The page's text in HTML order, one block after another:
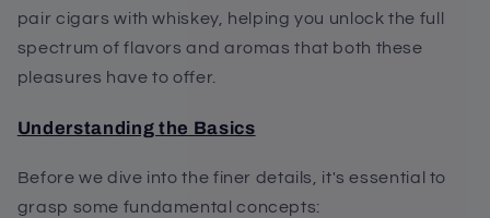
pair cigars with whiskey, helping you unlock the full
spectrum of flavors and aromas that both these
pleasures have to offer.
Understanding the Basics
Before we dive into the finer details, it's essential to
grasp some fundamental concepts: